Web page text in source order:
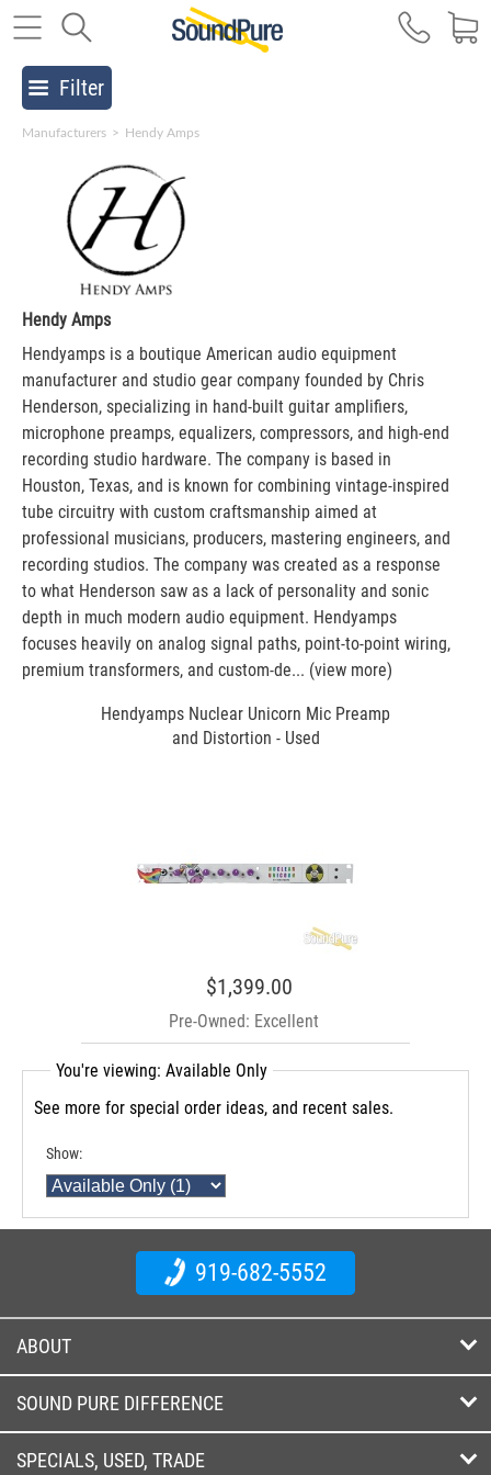
Filter
Manufacturers > Hendy Amps
Hendy Amps
Hendyamps is a boutique American audio equipment
manufacturer and studio gear company founded by Chris
Henderson, specializing in hand-built guitar amplifiers,
microphone preamps, equalizers, compressors, and high-end
recording studio hardware. The company is based in
Houston, Texas, and is known for combining vintage-inspired
tube circuitry with custom craftsmanship aimed at
professional musicians, producers, mastering engineers, and
recording studios. The company was created as a response
to what Henderson saw as a lack of personality and sonic
depth in much modern audio equipment. Hendyamps
focuses heavily on analog signal paths, point-to-point wiring,
premium transformers, and custom-de... (view more)
Hendyamps Nuclear Unicorn Mic Preamp
and Distortion - Used
$1,399.00
Pre-Owned: Excellent
You're viewing: Available Only
See more for special order ideas, and recent sales.
Show:
919-682-5552
ABOUT
SOUND PURE DIFFERENCE
SPECIALS, USED, TRADE